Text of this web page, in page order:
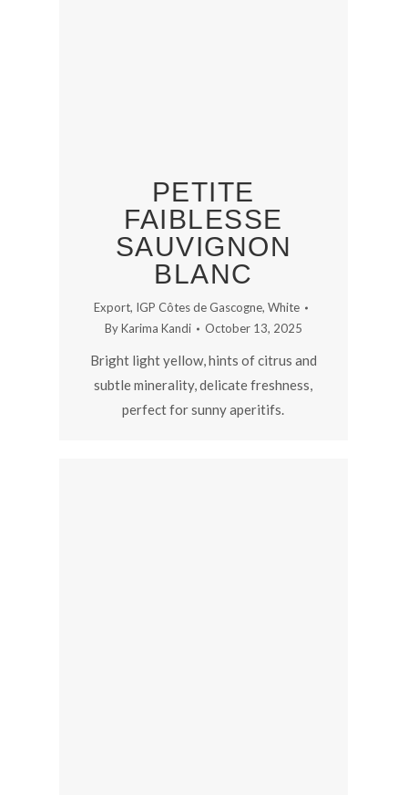
PETITE
FAIBLESSE
SAUVIGNON
BLANC
Export, IGP Côtes de Gascogne, White
ByKarima Kandi October 13, 2025
Bright light yellow, hints of citrus and
subtle minerality, delicate freshness,
perfect for sunny aperitifs.